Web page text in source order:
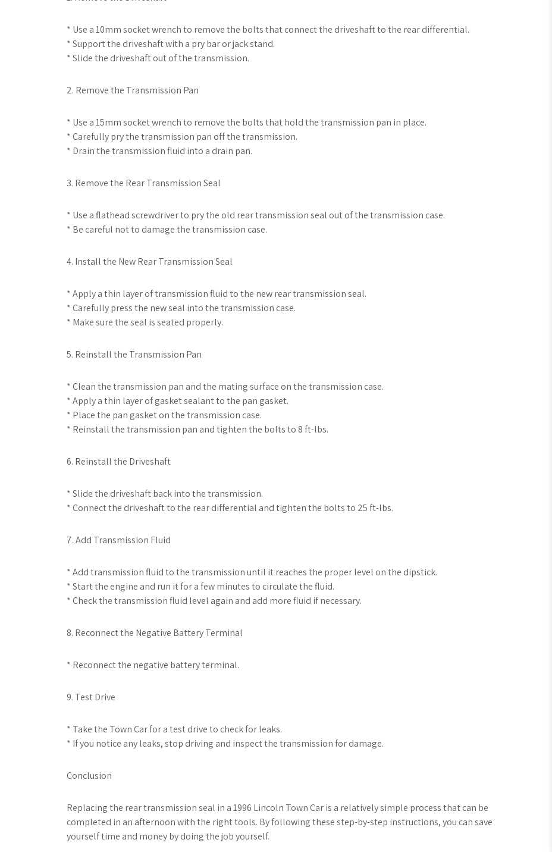
* Use a 10mm socket wrench to remove the bolts that connect the driveshaft to the rear differential.
* Support the driveshaft with a pry bar or jack stand.
* Slide the driveshaft out of the transmission.
2. Remove the Transmission Pan
* Use a 15mm socket wrench to remove the bolts that hold the transmission pan in place.
* Carefully pry the transmission pan off the transmission.
* Drain the transmission fluid into a drain pan.
3. Remove the Rear Transmission Seal
* Use a flathead screwdriver to pry the old rear transmission seal out of the transmission case.
* Be careful not to damage the transmission case.
4. Install the New Rear Transmission Seal
* Apply a thin layer of transmission fluid to the new rear transmission seal.
* Carefully press the new seal into the transmission case.
* Make sure the seal is seated properly.
5. Reinstall the Transmission Pan
* Clean the transmission pan and the mating surface on the transmission case.
* Apply a thin layer of gasket sealant to the pan gasket.
* Place the pan gasket on the transmission case.
* Reinstall the transmission pan and tighten the bolts to 8 ft-lbs.
6. Reinstall the Driveshaft
* Slide the driveshaft back into the transmission.
* Connect the driveshaft to the rear differential and tighten the bolts to 25 ft-lbs.
7. Add Transmission Fluid
* Add transmission fluid to the transmission until it reaches the proper level on the dipstick.
* Start the engine and run it for a few minutes to circulate the fluid.
* Check the transmission fluid level again and add more fluid if necessary.
8. Reconnect the Negative Battery Terminal
* Reconnect the negative battery terminal.
9. Test Drive
* Take the Town Car for a test drive to check for leaks.
* If you notice any leaks, stop driving and inspect the transmission for damage.
Conclusion
Replacing the rear transmission seal in a 1996 Lincoln Town Car is a relatively simple process that can be
completed in an afternoon with the right tools. By following these step-by-step instructions, you can save
yourself time and money by doing the job yourself.